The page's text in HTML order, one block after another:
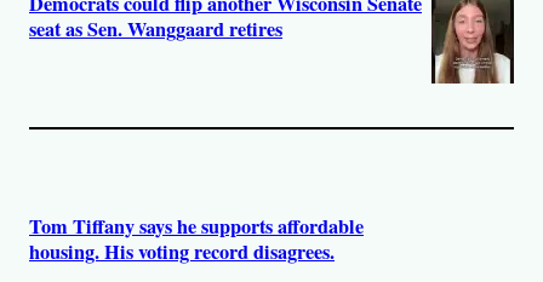
seat as Sen. Wanggaard retires
Tom Tiffany says he supports affordable
housing. His voting record disagrees.